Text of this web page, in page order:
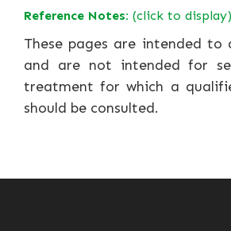
Reference Notes: (click to display)
These pages are intended to
and are not intended for
treatment for which a
should be consulted.